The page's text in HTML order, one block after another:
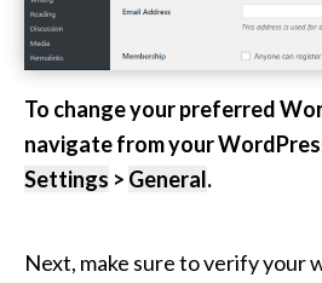
To change your preferred
navigate from your
Settings > General.
Next, make sure to verify your